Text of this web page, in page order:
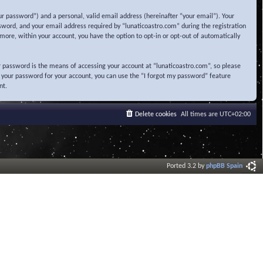
and a personal, valid email address (hereinafter “your email”). Your
and your email address required by “lunaticoastro.com” during the registration
within your account, you have the option to opt-in or opt-out of automatically
is the means of accessing your account at “lunaticoastro.com”, so please
password for your account, you can use the “I forgot my password” feature
All times are UTC+02:00
Delete cookies
Ported 3.2 byphpBB Spain